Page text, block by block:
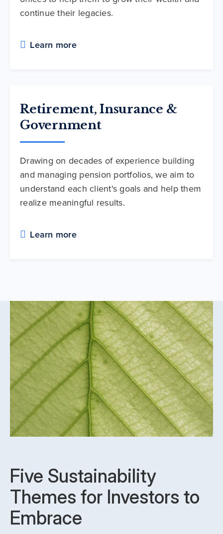
continue their legacies.
Learn more
Retirement, Insurance &
Government
Drawing on decades of experience building
and managing pension portfolios, we aim to
understand each client's goals and help them
realize meaningful results.
Learn more
Five Sustainability
Themes for Investors to
Embrace